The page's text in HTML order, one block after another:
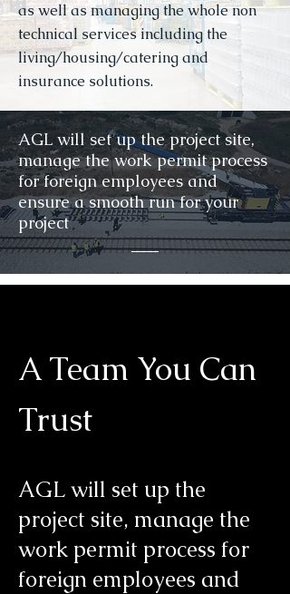
as well as managing the whole non
technical services including the
living/housing/catering and
insurance solutions.
AGL will set up the project site,
manage the work permit process
for foreign employees and
ensure a smooth run for your
project
A Team You Can
Trust
AGL will set up the
project site, manage the
work permit process for
foreign employees and